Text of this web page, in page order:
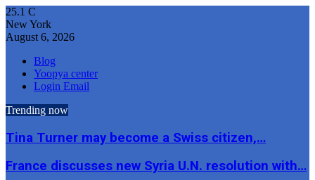
25.1 C
New York
August 6, 2026
Blog
Yoopya center
Login Email
Trending now
Tina Turner may become a Swiss citizen,…
France discusses new Syria U.N. resolution with…